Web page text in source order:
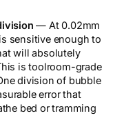
— At 0.02mm
sensitive enough to
will absolutely
is toolroom-grade
division of bubble
error that
bed or tramming